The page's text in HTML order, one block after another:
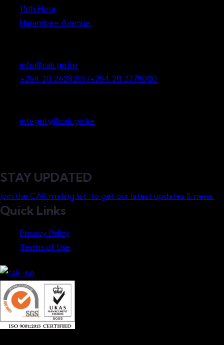
15th Floor
Harambee Avenue.
info@cak.go.ke
+254 20 2628233 /+254 20 2779000
integrity@cak.go.ke
STAY UPDATED
Join the CAK mailing list to get our latest updates & news.
Quick Links
Privacy Policy
Terms of Use